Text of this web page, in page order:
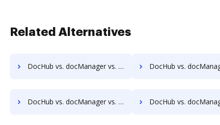
Related Alternatives
DocHub vs. docManager vs. PEMAC Forms; how DocHub benefits your business? DocHub vs. docManager vs. POH Integrated Solutions; how DocHub
DocHub vs. docManager vs. Rekon; how DocHub benefits your business? DocHub vs. docManager vs. REVEAL Enterprise; how DocHub